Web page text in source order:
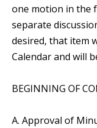
one motion in the
separate
desired, that item
Calendar and will
BEGINNING OF
A. Approval of